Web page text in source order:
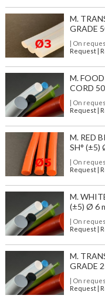
M.
GRADE
| On
Request |
M.
CORD
| On
Request |
M. RED
SH° (±5)
| On
Request |
M.
(±5) Ø 6
| On
Request |
M.
GRADE
| On
Request |